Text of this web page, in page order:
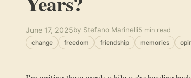
June 17, 2025by Stefano Marinelli5 min read
change
freedom friendship memories